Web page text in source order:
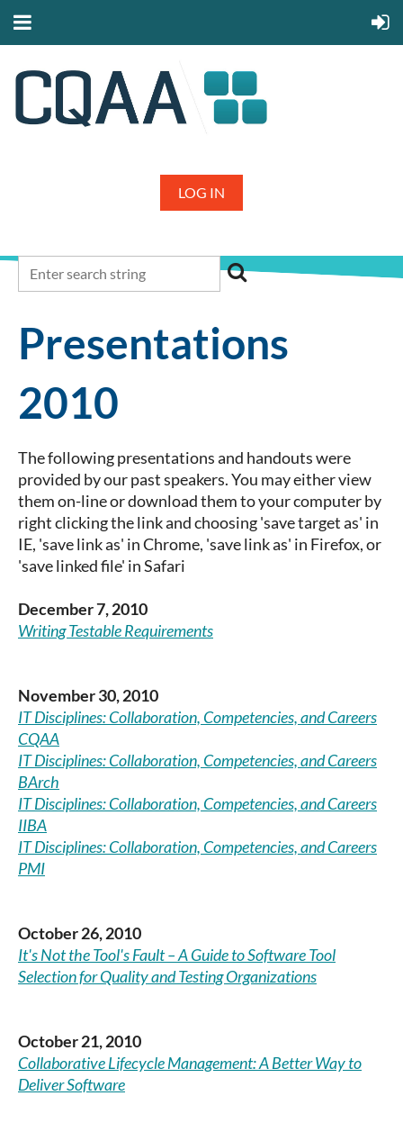
LOG IN
Presentations
2010
The following presentations and handouts were
provided by our past speakers. You may either view
them on-line or download them to your computer by
right clicking the link and choosing 'save target as' in
IE, 'save link as' in Chrome, 'save link as' in Firefox, or
'save linked file' in Safari
December 7, 2010
Writing Testable Requirements
November 30, 2010
IT Disciplines: Collaboration, Competencies, and Careers
CQAA
IT Disciplines: Collaboration, Competencies, and Careers
BArch
IT Disciplines: Collaboration, Competencies, and Careers
IIBA
IT Disciplines: Collaboration, Competencies, and Careers
PMI
October 26, 2010
It's Not the Tool's Fault – A Guide to Software Tool
Selection for Quality and Testing Organizations
October 21, 2010
Collaborative Lifecycle Management: A Better Way to
Deliver Software